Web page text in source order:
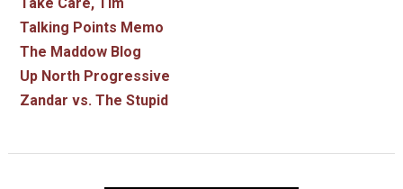
Talking Points Memo
The Maddow Blog
Up North Progressive
Zandar vs. The Stupid